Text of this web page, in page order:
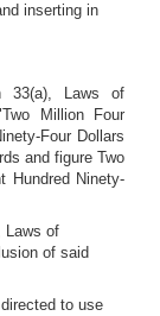
inserting in
33(a), Laws of
Million Four
Four Dollars
and figure Two
Hundred Ninety-
Laws of
of said
to use